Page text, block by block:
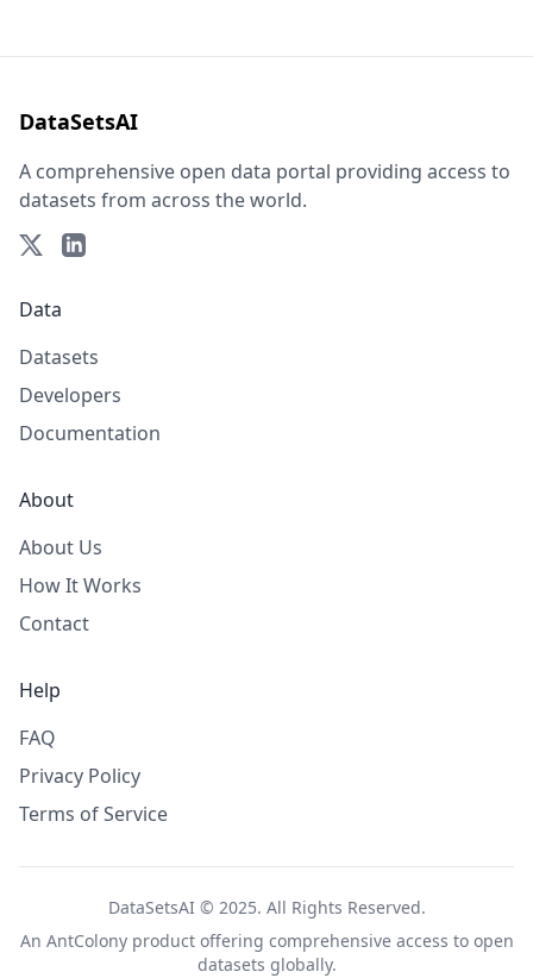
DataSetsAI
A comprehensive open data portal providing access to
datasets from across the world.
Data
Datasets
Developers
Documentation
About
About Us
How It Works
Contact
Help
FAQ
Privacy Policy
Terms of Service
DataSetsAI © 2025. All Rights Reserved.
An AntColonyproduct offering comprehensive access to open
datasets globally.